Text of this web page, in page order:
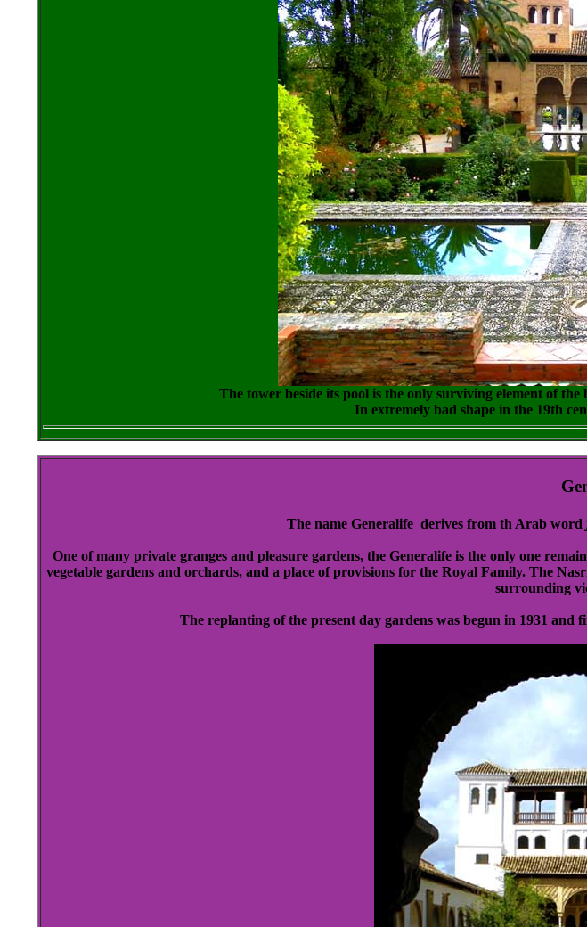
The tower beside its pool is the only surviving element of
In extremely bad shape in the 19th
The name Generalife derives from th Arab word
One of many private granges and pleasure gardens, the Generalife is the only one
vegetable gardens and orchards, and a place of provisions for the Royal Family. The
surrounding
The replanting of the present day gardens was begun in 1931 and